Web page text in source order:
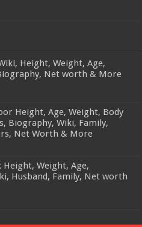
Height, Weight, Age,
Net worth & More
Height, Age, Weight, Body
Biography, Wiki, Family,
Net Worth & More
Height, Weight, Age,
Husband, Family, Net worth